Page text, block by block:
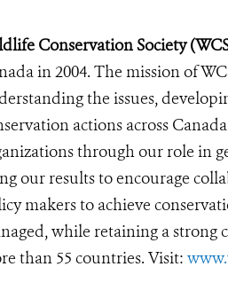
Conservation Society
in 2004. The mission of
the issues,
actions across
through our role in
our results to encourage
makers to achieve
while retaining a strong
than 55 countries. Visit: